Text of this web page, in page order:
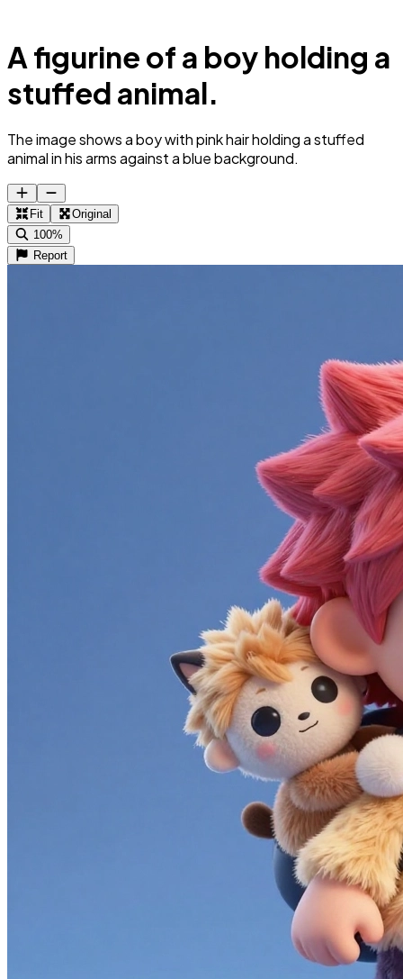
A figurine of a boy holding a
stuffed animal.
The image shows a boy with pink hair holding a stuffed
animal in his arms against a blue background.
Fit
Original
100%
Report